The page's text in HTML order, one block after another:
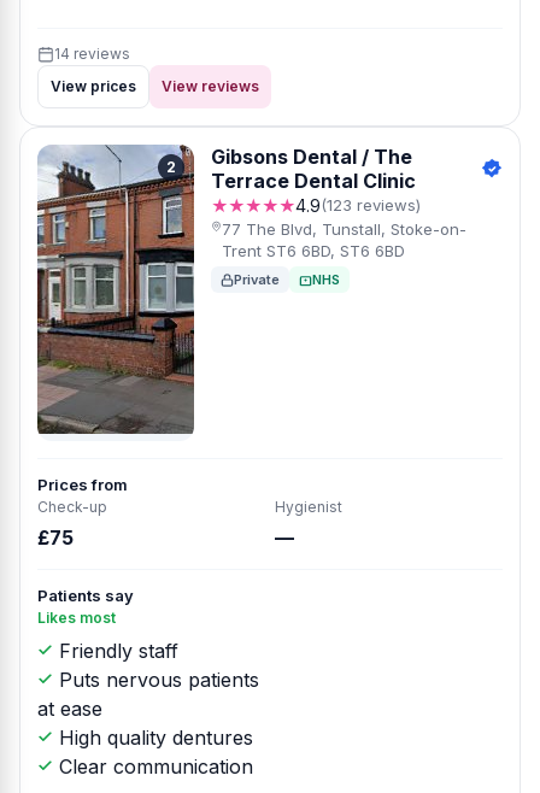
14 reviews
View prices
View reviews
2
Gibsons Dental / The
Terrace Dental Clinic
★★★★★4.9(123 reviews)
77 The Blvd, Tunstall, Stoke-on-
Trent ST6 6BD, ST6 6BD
Private NHS
Prices from
Check-up
£75
Hygienist
—
Patients say
Likes most
Friendly staff
Puts nervous patients
at ease
High quality dentures
Clear communication